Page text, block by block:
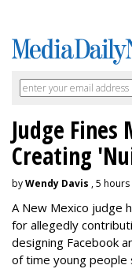
Judge Fines
Creating
byWendy Davis , 5 hours
A New Mexico judge
for allegedly
designing Facebook
of time young people